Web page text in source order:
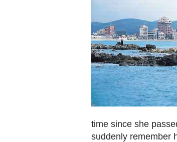
time since she
suddenly remember